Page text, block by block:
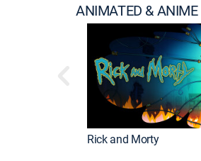
ANIMATED & ANIME
Rick and Morty